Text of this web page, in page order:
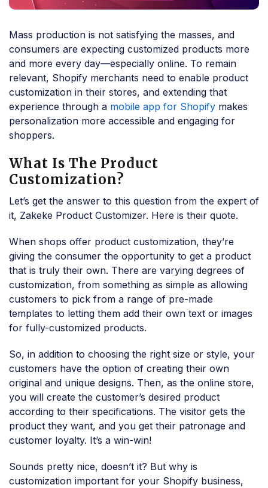
Mass production is not satisfying the masses, and
consumers are expecting customized products more
and more every day—especially online. To remain
relevant, Shopify merchants need to enable product
customization in their stores, and extending that
experience through a mobile app for Shopify makes
personalization more accessible and engaging for
shoppers.
What Is The Product
Customization?
Let’s get the answer to this question from the expert of
it, Zakeke Product Customizer. Here is their quote.
When shops offer product customization, they’re
giving the consumer the opportunity to get a product
that is truly their own. There are varying degrees of
customization, from something as simple as allowing
customers to pick from a range of pre-made
templates to letting them add their own text or images
for fully-customized products.
So, in addition to choosing the right size or style, your
customers have the option of creating their own
original and unique designs. Then, as the online store,
you will create the customer’s desired product
according to their specifications. The visitor gets the
product they want, and you get their patronage and
customer loyalty. It’s a win-win!
Sounds pretty nice, doesn’t it? But why is
customization important for your Shopify business,